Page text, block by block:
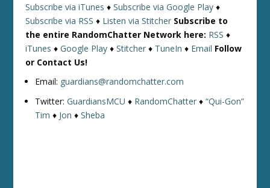
Subscribe via iTunes ♦Subscribe via Google Play ♦
Subscribe via RSS ♦ Listen via Stitcher Subscribe to
the entire RandomChatter Network here: RSS ♦
iTunes ♦Google Play ♦Stitcher ♦ TuneIn ♦ Email Follow
or Contact Us!
Email: guardians@randomchatter.com
Twitter:GuardiansMCU ♦ RandomChatter ♦“Qui-Gon”
Tim ♦ Jon ♦Sheba